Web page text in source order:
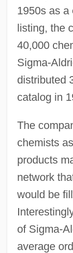
1950s as a
listing, the
40,000
Sigma-
distributed
catalog in
The
chemists
products
network
would be
of Sigma-
average